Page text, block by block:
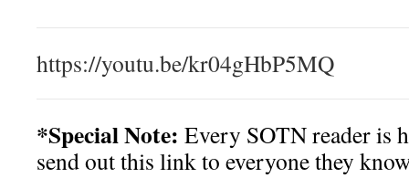
https://youtu.be/kr04gHbP5MQ
*Special Note: Every SOTN reader is
send out this link to everyone they